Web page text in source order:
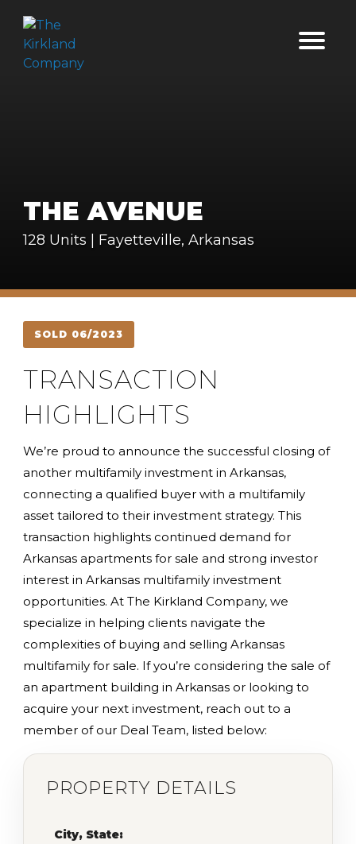
THE AVENUE
128 Units | Fayetteville, Arkansas
SOLD 06/2023
TRANSACTION
HIGHLIGHTS
We’re proud to announce the successful closing of
another multifamily investment in Arkansas,
connecting a qualified buyer with a multifamily
asset tailored to their investment strategy. This
transaction highlights continued demand for
Arkansas apartments for sale and strong investor
interest in Arkansas multifamily investment
opportunities. At The Kirkland Company, we
specialize in helping clients navigate the
complexities of buying and selling Arkansas
multifamily for sale. If you’re considering the sale of
an apartment building in Arkansas or looking to
acquire your next investment, reach out to a
member of our Deal Team, listed below:
PROPERTY DETAILS
City, State: